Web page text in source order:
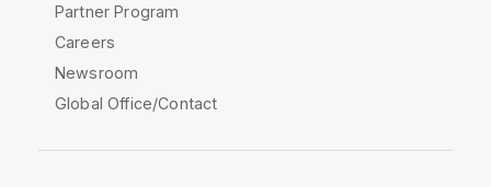
Partner Program
Careers
Newsroom
Global Office/Contact